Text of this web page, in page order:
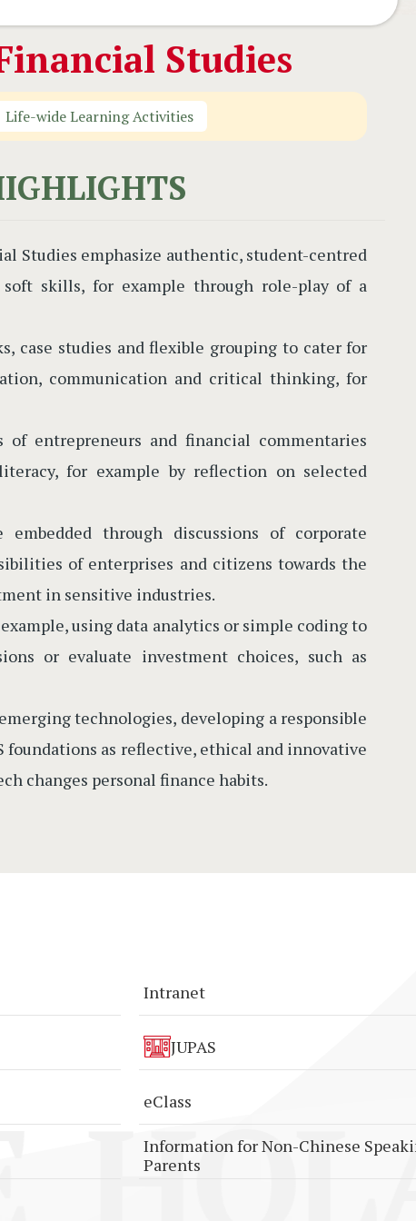
Studies
Life-wide Learning Activities
Studies emphasize authentic, student-centred
skills, for example through role-play of a
case studies and flexible grouping to cater for
communication and critical thinking, for
of entrepreneurs and financial commentaries
for example by reflection on selected
through discussions of corporate
of enterprises and citizens towards the
in sensitive industries.
using data analytics or simple coding to
or evaluate investment choices, such as
technologies, developing a responsible
as reflective, ethical and innovative
changes personal finance habits.
Intranet
JUPAS
eClass
Information for Non-Chinese
Parents